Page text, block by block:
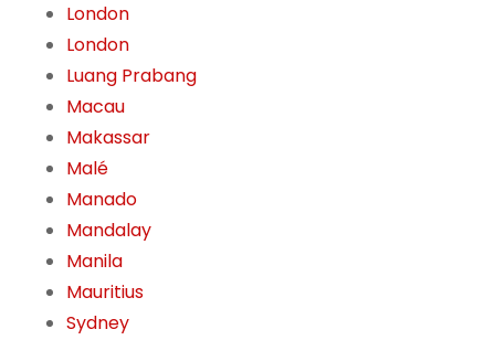
London
London
Luang Prabang
Macau
Makassar
Malé
Manado
Mandalay
Manila
Mauritius
Sydney